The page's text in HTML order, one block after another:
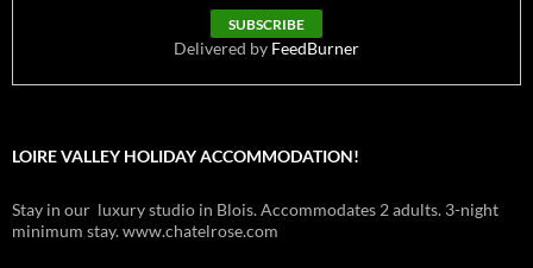
Delivered by FeedBurner
LOIRE VALLEY HOLIDAY ACCOMMODATION!
Stay in our luxury studio in Blois. Accommodates 2 adults. 3-night
minimum stay. www.chatelrose.com